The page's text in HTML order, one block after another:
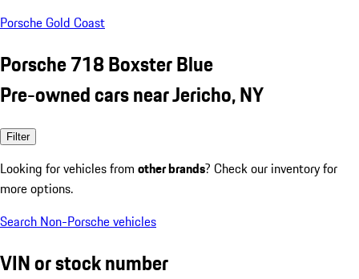
Porsche Gold Coast
Porsche 718 Boxster Blue
Pre-owned cars near Jericho, NY
Filter
Looking for vehicles from other brands? Check our inventory for
more options.
Search Non-Porsche vehicles
VIN or stock number